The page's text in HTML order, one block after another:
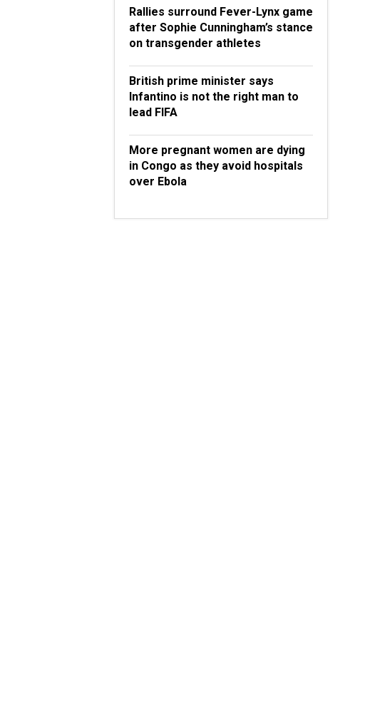
Rallies surround Fever-Lynx game
after Sophie Cunningham’s stance
on transgender athletes
British prime minister says
Infantino is not the right man to
lead FIFA
More pregnant women are dying
in Congo as they avoid hospitals
over Ebola